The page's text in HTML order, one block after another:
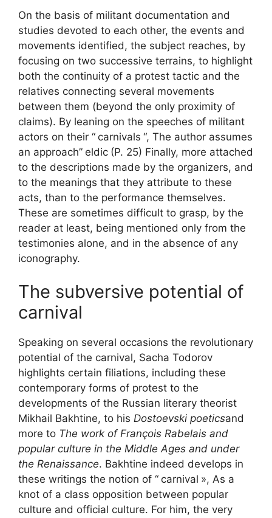
On the basis of militant documentation and
studies devoted to each other, the events and
movements identified, the subject reaches, by
focusing on two successive terrains, to highlight
both the continuity of a protest tactic and the
relatives connecting several movements
between them (beyond the only proximity of
claims). By leaning on the speeches of militant
actors on their “ carnivals “, The author assumes
an approach” eldic (P. 25) Finally, more attached
to the descriptions made by the organizers, and
to the meanings that they attribute to these
acts, than to the performance themselves.
These are sometimes difficult to grasp, by the
reader at least, being mentioned only from the
testimonies alone, and in the absence of any
iconography.
The subversive potential of
carnival
Speaking on several occasions the revolutionary
potential of the carnival, Sacha Todorov
highlights certain filiations, including these
contemporary forms of protest to the
developments of the Russian literary theorist
Mikhail Bakhtine, to his Dostoevski poeticsand
more to The work of François Rabelais and
popular culture in the Middle Ages and under
the Renaissance. Bakhtine indeed develops in
these writings the notion of “ carnival », As a
knot of a class opposition between popular
culture and official culture. For him, the very